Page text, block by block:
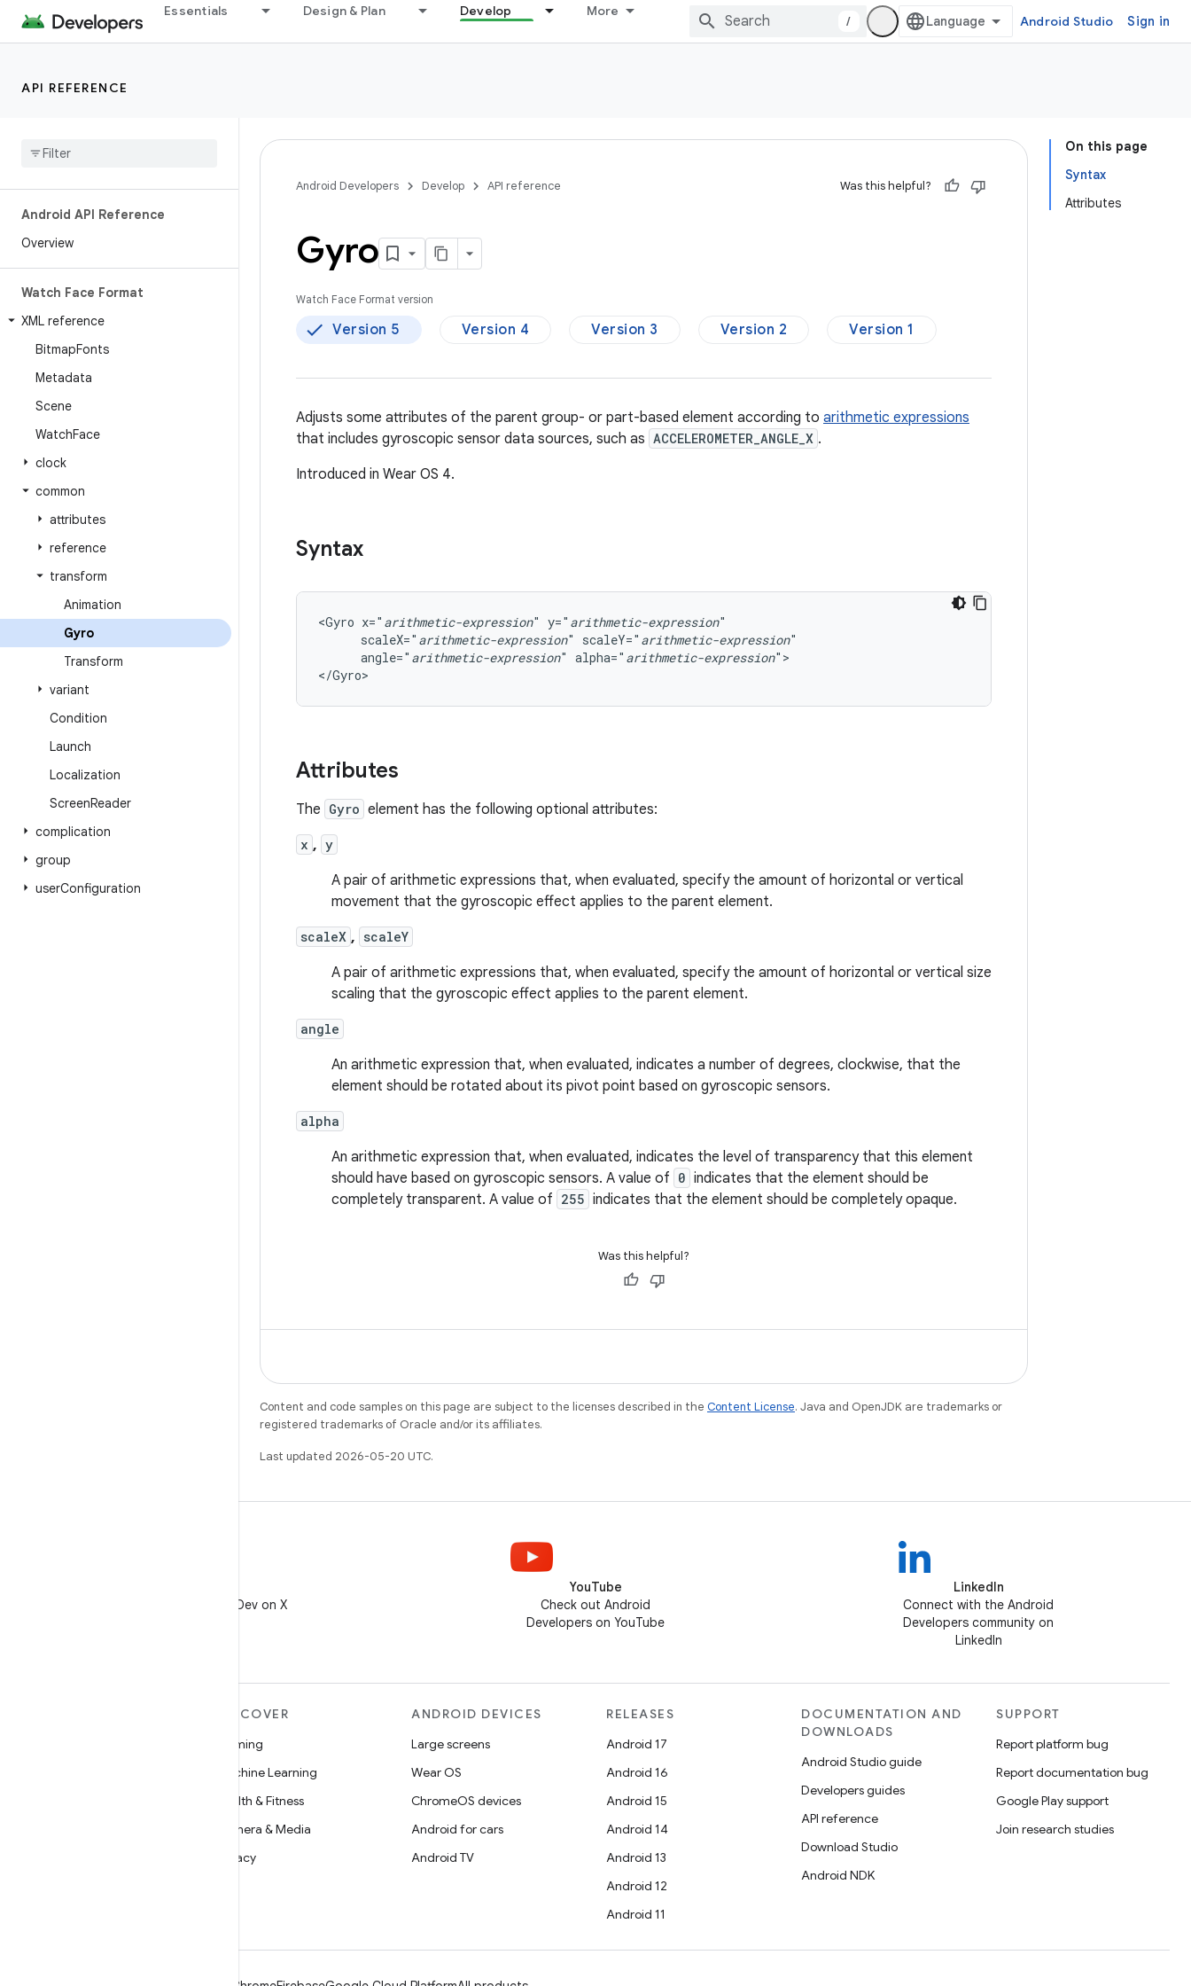
Essentials Design & Plan Develop More
/ Android Studio Sign in
API REFERENCE
Android API Reference
Overview
Watch Face Format
XML reference
BitmapFonts
Metadata
Scene
WatchFace
clock
common
attributes
reference
transform
Animation
Gyro
Transform
variant
Condition
Launch
Localization
ScreenReader
complication
group
userConfiguration
On this page
Syntax
Attributes
Android Developers Develop API reference Was this helpful?
Gyro
Watch Face Format version
Version 5 Version 4 Version 3 Version 2 Version 1
Adjusts some attributes of the parent group- or part-based element according to arithmetic expressions
that includes gyroscopic sensor data sources, such as ACCELEROMETER_ANGLE_X .
Introduced in Wear OS 4.
Syntax
<Gyro x=" arithmetic-expression" y=" arithmetic-expression
scaleX=" arithmetic-expression" scaleY=" arithmetic-expression
angle=" arithmetic-expression" alpha=" arithmetic-expression">
</Gyro>
Attributes
The Gyro element has the following optional attributes:
x , y
A pair of arithmetic expressions that, when evaluated, specify the amount of horizontal or vertical
movement that the gyroscopic effect applies to the parent element.
scaleX , scaleY
A pair of arithmetic expressions that, when evaluated, specify the amount of horizontal or vertical size
scaling that the gyroscopic effect applies to the parent element.
angle
An arithmetic expression that, when evaluated, indicates a number of degrees, clockwise, that the
element should be rotated about its pivot point based on gyroscopic sensors.
alpha
An arithmetic expression that, when evaluated, indicates the level of transparency that this element
should have based on gyroscopic sensors. A value of 0 indicates that the element should be
completely transparent. A value of 255 indicates that the element should be completely opaque.
Was this helpful?
Content and code samples on this page are subject to the licenses described in the Content License. Java and OpenJDK are trademarks or
registered trademarks of Oracle and/or its affiliates.
Last updated 2026-05-20 UTC.
Follow @AndroidDev on X
YouTube
Check out Android
Developers on YouTube
LinkedIn
Connect with the Android
Developers community on
LinkedIn
DISCOVER
Gaming
Machine Learning
Health & Fitness
Camera & Media
Privacy
ANDROID DEVICES
Large screens
Wear OS
ChromeOS devices
Android for cars
Android TV
RELEASES
Android 17
Android 16
Android 15
Android 14
Android 13
Android 12
Android 11
DOCUMENTATION AND
DOWNLOADS
Android Studio guide
Developers guides
API reference
Download Studio
Android NDK
SUPPORT
Report platform bug
Report documentation bug
Google Play support
Join research studies